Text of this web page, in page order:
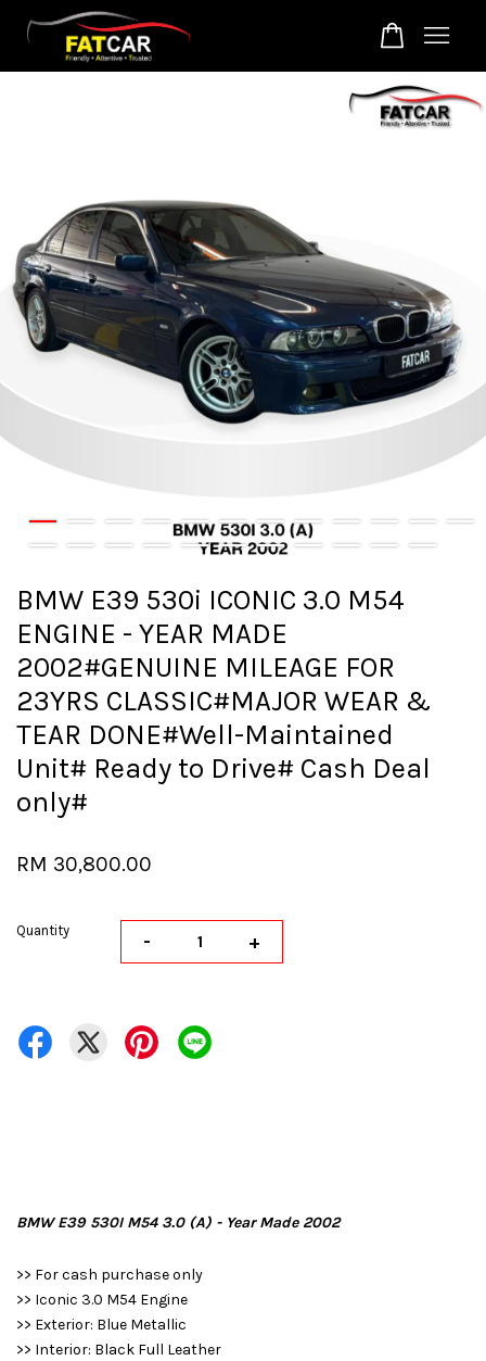
BMW E39 530i ICONIC 3.0 M54
ENGINE - YEAR MADE
2002#GENUINE MILEAGE FOR
23YRS CLASSIC#MAJOR WEAR &
TEAR DONE#Well-Maintained
Unit# Ready to Drive# Cash Deal
only#
RM 30,800.00
Quantity - +
BMW E39 530I M54 3.0 (A) - Year Made 2002
>> For cash purchase only
>> Iconic 3.0 M54 Engine
>> Exterior: Blue Metallic
>> Interior: Black Full Leather
Your cart is currently empty.